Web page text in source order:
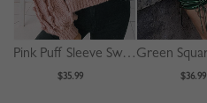
Pink Puff Sleeve Sweater
$35.99 $36.99